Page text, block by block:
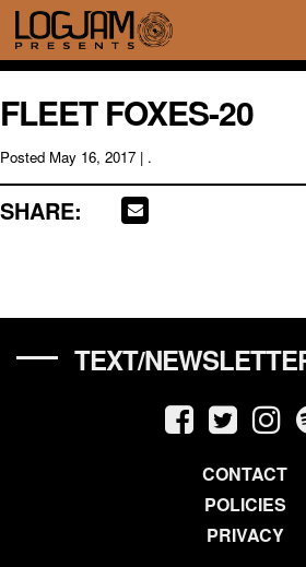
FLEET FOXES-20
Posted May 16, 2017 | .
SHARE:
TEXT/
CONTACT
POLICIES
PRIVACY